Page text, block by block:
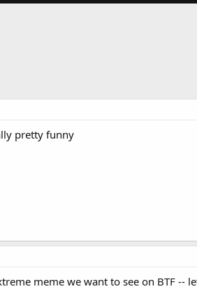
pretty funny
meme we want to see on BTF --